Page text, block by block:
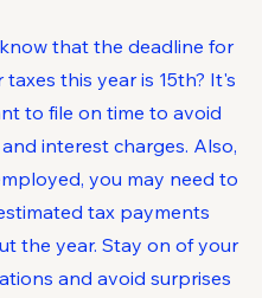
that the deadline for
taxes this year is 15th? It's
to file on time to avoid
interest charges. Also,
you may need to
tax payments
the year. Stay on of your
and avoid surprises